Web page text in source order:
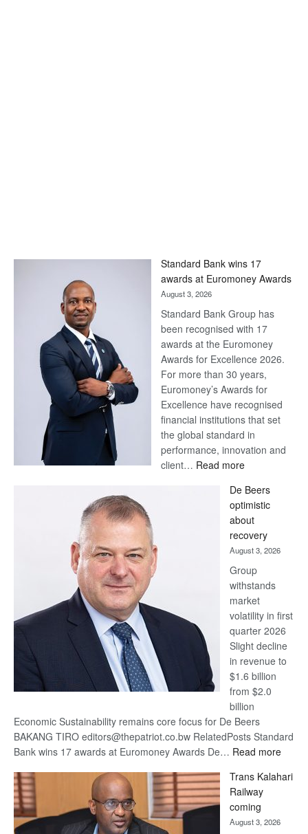
Standard Bank wins 17
awards at Euromoney Awards
August 3, 2026
Standard Bank Group has
been recognised with 17
awards at the Euromoney
Awards for Excellence 2026.
For more than 30 years,
Euromoney’s Awards for
Excellence have recognised
financial institutions that set
the global standard in
performance, innovation and
client… Read more:
Bank
wins
17
awards
at
Euromoney
Awards
De Beers
optimistic
about
recovery
August 3, 2026
Group
withstands
market
volatility in first
quarter 2026
Slight decline
in revenue to
$1.6 billion
from $2.0
billion
Economic Sustainability remains core focus for De Beers
BAKANG TIRO editors@thepatriot.co.bw RelatedPosts Standard
Bank wins 17 awards at Euromoney Awards De… Read more:
Beers
Trans Kalahari
Railway
coming
August 3, 2026